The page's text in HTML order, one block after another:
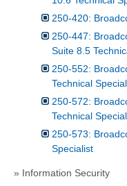
250-420:
250-447:
Suite 8.5
250-552:
Technical
250-572:
Technical
250-573:
Specialist
» Information Security